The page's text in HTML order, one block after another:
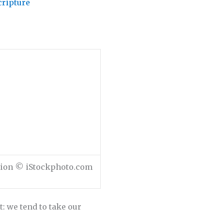
© iStockphoto.com
we tend to take our